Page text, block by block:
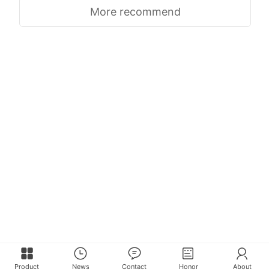
More recommend
Product News Contact Honor About